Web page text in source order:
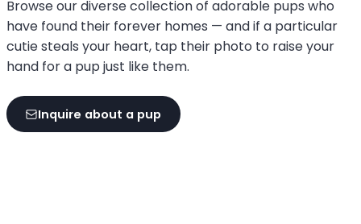
Browse our diverse collection of adorable pups who
have found their forever homes — and if a particular
cutie steals your heart, tap their photo to raise your
hand for a pup just like them.
Inquire about a pup